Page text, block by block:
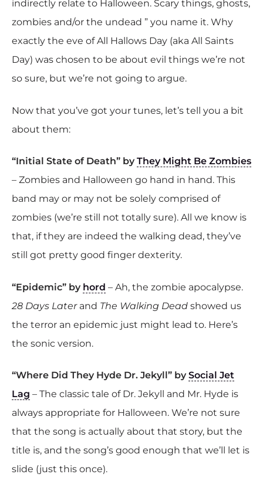
indirectly relate to Halloween. Scary things, ghosts,
zombies and/or the undead ” you name it. Why
exactly the eve of All Hallows Day (aka All Saints
Day) was chosen to be about evil things we’re not
so sure, but we’re not going to argue.
Now that you’ve got your tunes, let’s tell you a bit
about them:
“Initial State of Death” by They Might Be Zombies
– Zombies and Halloween go hand in hand. This
band may or may not be solely comprised of
zombies (we’re still not totally sure). All we know is
that, if they are indeed the walking dead, they’ve
still got pretty good finger dexterity.
“Epidemic” by hord – Ah, the zombie apocalypse.
28 Days Laterand The Walking Dead showed us
the terror an epidemic just might lead to. Here’s
the sonic version.
“Where Did They Hyde Dr. Jekyll” by Social Jet
Lag – The classic tale of Dr. Jekyll and Mr. Hyde is
always appropriate for Halloween. We’re not sure
that the song is actually about that story, but the
title is, and the song’s good enough that we’ll let is
slide (just this once).